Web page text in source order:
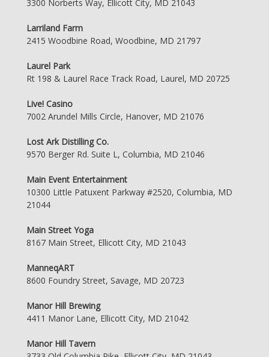
3300 Norberts Way, Ellicott City, MD 21043
Larriland Farm
2415 Woodbine Road, Woodbine, MD 21797
Laurel Park
Rt 198 & Laurel Race Track Road, Laurel, MD 20725
Live! Casino
7002 Arundel Mills Circle, Hanover, MD 21076
Lost Ark Distilling Co.
9570 Berger Rd. Suite L, Columbia, MD 21046
Main Event Entertainment
10300 Little Patuxent Parkway #2520, Columbia, MD
21044
Main Street Yoga
8167 Main Street, Ellicott City, MD 21043
ManneqART
8600 Foundry Street, Savage, MD 20723
Manor Hill Brewing
4411 Manor Lane, Ellicott City, MD 21042
Manor Hill Tavern